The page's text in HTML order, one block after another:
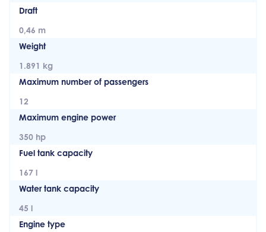
Draft
0,46 m
Weight
1.891 kg
Maximum number of passengers
12
Maximum engine power
350 hp
Fuel tank capacity
167 l
Water tank capacity
45 l
Engine type